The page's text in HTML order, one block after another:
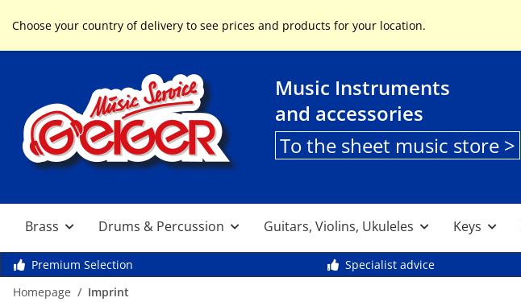
Choose your country of delivery to see prices and products for your location.
Service & Help
Music Instruments
and accessories
To the sheet music store >
Brass Drums & Percussion Guitars, Violins, Ukuleles Keys
Premium Selection Specialist advice
Homepage
Imprint